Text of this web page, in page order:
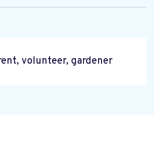
volunteer, gardener